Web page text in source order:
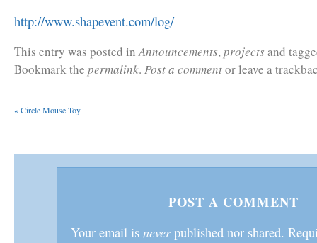
http://www.shapevent.com/log/
This entry was posted inAnnouncements,projects and
Bookmark the permalink. Post a commentor leave a
«Circle Mouse Toy
POST A COMMENT
Your email is neverpublished nor shared.